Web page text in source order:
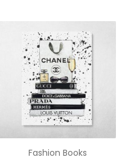
Fashion Books